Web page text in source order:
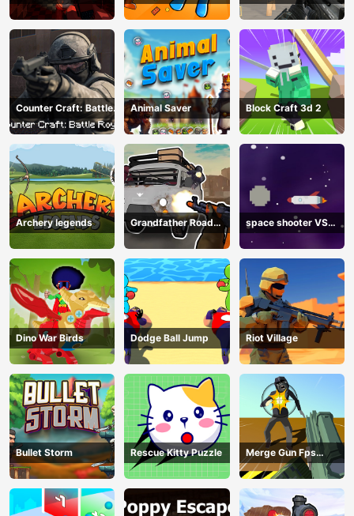
Shooting
Counter Craft: Battle
Royale
Animal Saver Block Craft 3d 2
Archery legends
Grandfather Road
Chase: Realistic
Shooter
space shooter VS
aliens and asterods
Dino War Birds Dodge Ball Jump Riot Village
Bullet Storm Rescue Kitty Puzzle
Merge Gun Fps
Shooting Zombie